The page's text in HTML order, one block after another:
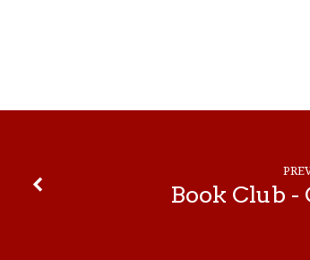
CancelledBook Club -